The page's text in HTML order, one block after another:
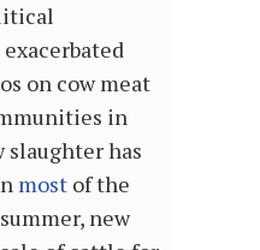
on cow meat
in
slaughter has
most of the
new